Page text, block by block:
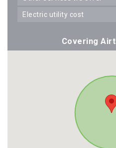
electric utility cost
Covering